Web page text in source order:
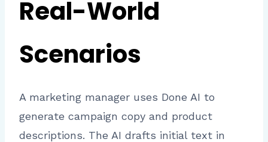
Real-World
Scenarios
A marketing manager uses Done AI to
generate campaign copy and product
descriptions. The AI drafts initial text in